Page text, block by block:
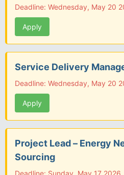
Deadline: Wednesday, May 20
Apply
Service Delivery
Deadline: Wednesday, May 20
Apply
Project Lead – Energy
Sourcing
Deadline: Sunday, May 17 2026